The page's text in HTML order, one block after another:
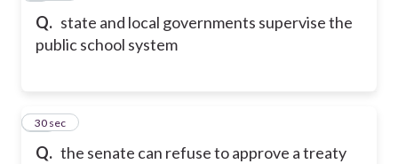
Q. state and local governments supervise the
public school system
Q. the senate can refuse to approve a treaty
10
30 sec